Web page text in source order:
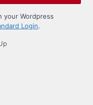
your Wordpress
Login.